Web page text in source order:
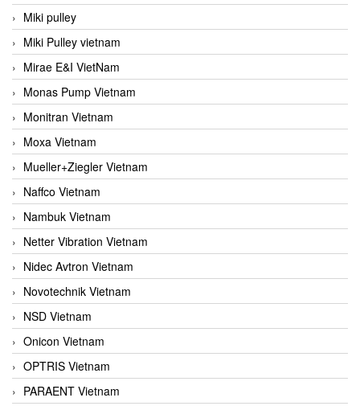
Miki pulley
Miki Pulley vietnam
Mirae E&I VietNam
Monas Pump Vietnam
Monitran Vietnam
Moxa Vietnam
Mueller+Ziegler Vietnam
Naffco Vietnam
Nambuk Vietnam
Netter Vibration Vietnam
Nidec Avtron Vietnam
Novotechnik Vietnam
NSD Vietnam
Onicon Vietnam
OPTRIS Vietnam
PARAENT Vietnam